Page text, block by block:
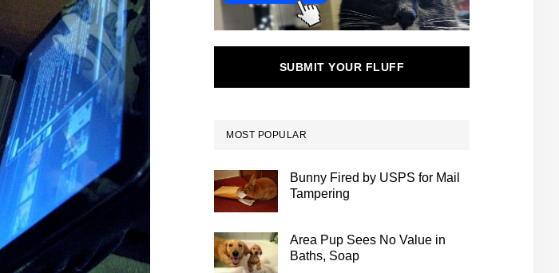
SUBMIT YOUR FLUFF
MOST POPULAR
Bunny Fired by USPS for Mail
Tampering
Area Pup Sees No Value in
Baths, Soap